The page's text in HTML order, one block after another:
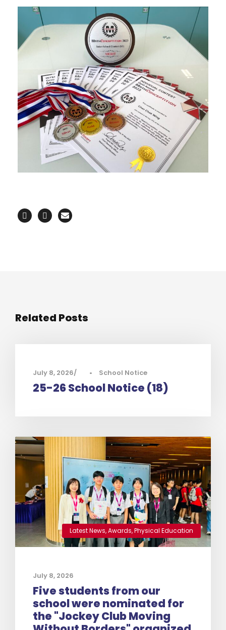
Related Posts
July 8, 2026 • School Notice
25-26 School Notice (18)
Latest News,Awards,Physical Education
July 8, 2026
Five students from our
school were nominated for
the "Jockey Club Moving